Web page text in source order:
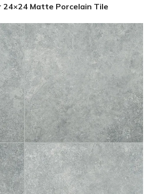
24×24 Matte Porcelain Tile